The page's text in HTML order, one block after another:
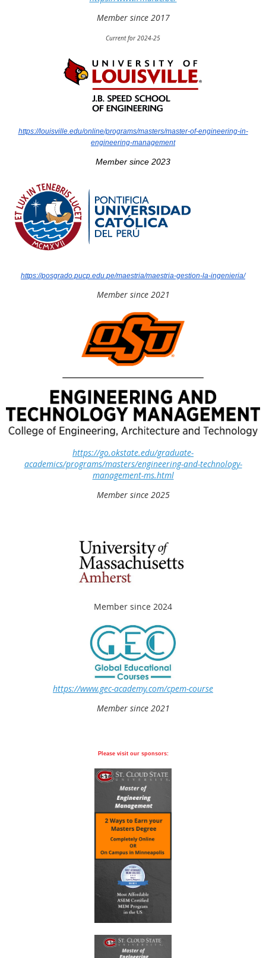
Member since 2017
Current for 2024-25
https://louisville.edu/online/programs/masters/master-of-engineering-in-
engineering-management
Member since 2023
https://posgrado.pucp.edu.pe/maestria/maestria-gestion-la-ingenieria/
Member since 2021
https://go.okstate.edu/graduate-
academics/programs/masters/engineering-and-technology-
management-ms.html
Member since 2025
Member since 2024
https://www.gec-academy.com/cpem-course
Member since 2021
Please visit our sponsors: